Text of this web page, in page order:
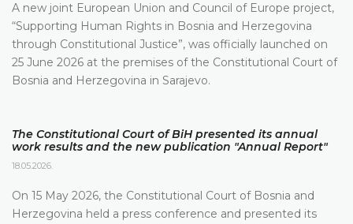
A new joint European Union and Council of Europe project,
“Supporting Human Rights in Bosnia and Herzegovina
through Constitutional Justice”, was officially launched on
25 June 2026 at the premises of the Constitutional Court of
Bosnia and Herzegovina in Sarajevo.
The Constitutional Court of BiH presented its annual
work results and the new publication "Annual Report"
18.05.2026.
On 15 May 2026, the Constitutional Court of Bosnia and
Herzegovina held a press conference and presented its